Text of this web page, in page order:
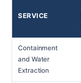
SERVICE
Containment
and Water
Extraction